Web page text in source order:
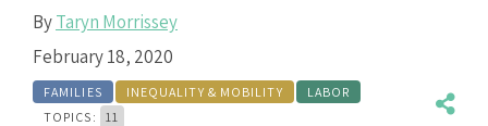
ByTaryn Morrissey
February 18, 2020
FAMILIES INEQUALITY & MOBILITY
LABOR
TOPICS:
11